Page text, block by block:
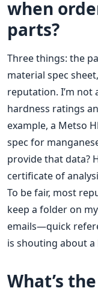
when
parts?
Three things: the
material spec
reputation. I’m not
hardness ratings
example, a Metso
spec for
provide that data?
certificate of
To be fair, most
keep a folder on
emails—quick
is shouting about a
What’s